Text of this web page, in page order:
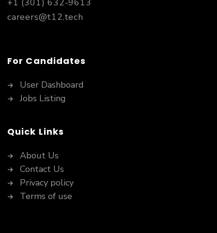
+1 (301) 632-9613
careers@t12.tech
For Candidates
User Dashboard
Jobs Listing
Quick Links
About Us
Contact Us
Privacy policy
Terms of use